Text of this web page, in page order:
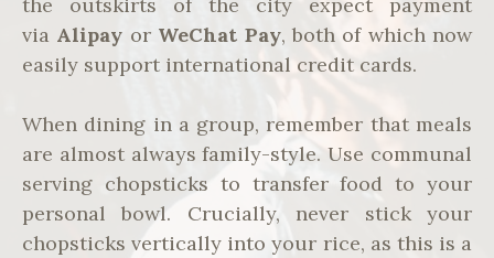
via Alipay or WeChat Pay, both of which now
easily support international credit cards.
When dining in a group, remember that meals
are almost always family-style. Use communal
serving chopsticks to transfer food to your
personal bowl. Crucially, never stick your
chopsticks vertically into your rice, as this is a